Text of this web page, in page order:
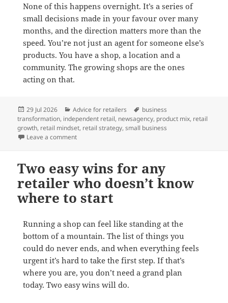
None of this happens overnight. It’s a series of
small decisions made in your favour over many
months, and the direction matters more than the
speed. You’re not just an agent for someone else’s
products. You have a shop, a location and a
community. The growing shops are the ones
acting on that.
Posted
on
29 Jul 2026 Categories
Advice for retailers Tags
business
transformation, independent retail, newsagency, product mix, retail
growth, retail mindset, retail strategy,small business
Leave a commenton Shifting from an agent to a retailer mindset
Two easy wins for any
retailer who doesn’t know
where to start
Running a shop can feel like standing at the
bottom of a mountain. The list of things you
could do never ends, and when everything feels
urgent it’s hard to take the first step. If that’s
where you are, you don’t need a grand plan
today. Two easy wins will do.